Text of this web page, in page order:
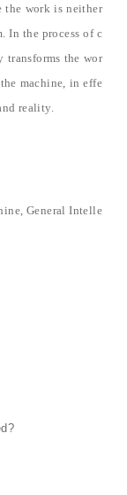
the work is neither
In the process of c
transforms the wor
machine, in effe
reality.
General Intelle